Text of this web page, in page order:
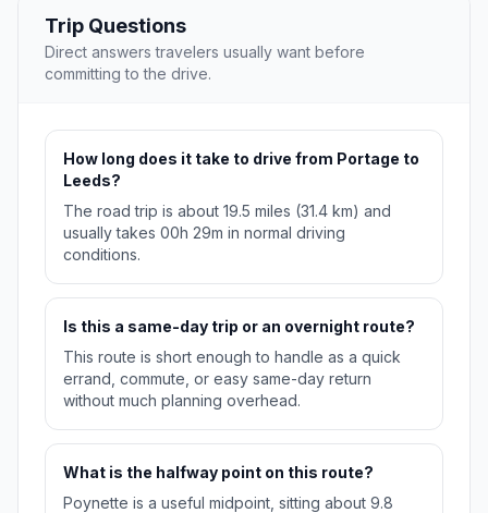
Trip Questions
Direct answers travelers usually want before
committing to the drive.
How long does it take to drive from Portage to
Leeds?
The road trip is about 19.5 miles (31.4 km) and
usually takes 00h 29m in normal driving
conditions.
Is this a same-day trip or an overnight route?
This route is short enough to handle as a quick
errand, commute, or easy same-day return
without much planning overhead.
What is the halfway point on this route?
Poynette is a useful midpoint, sitting about 9.8